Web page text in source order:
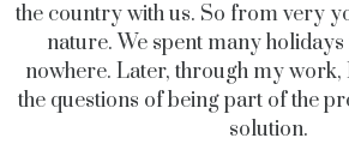
the country with us. So from very
nature. We spent many
nowhere. Later, through my work,
the questions of being part of the
solution.